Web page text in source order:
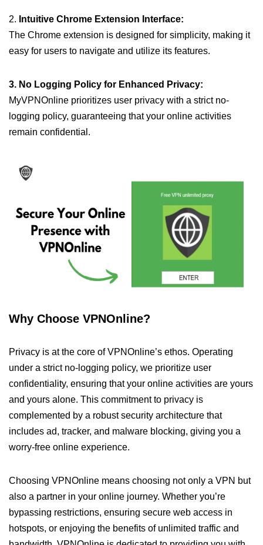
2. Intuitive Chrome Extension Interface:
The Chrome extension is designed for simplicity, making it
easy for users to navigate and utilize its features.
3. No Logging Policy for Enhanced Privacy:
MyVPNOnline prioritizes user privacy with a strict no-
logging policy, guaranteeing that your online activities
remain confidential.
Why Choose VPNOnline?
Privacy is at the core of VPNOnline’s ethos. Operating
under a strict no-logging policy, we prioritize user
confidentiality, ensuring that your online activities are yours
and yours alone. This commitment to privacy is
complemented by a robust security architecture that
includes ad, tracker, and malware blocking, giving you a
worry-free online experience.
Choosing VPNOnline means choosing not only a VPN but
also a partner in your online journey. Whether you’re
bypassing restrictions, ensuring secure web access in
hotspots, or enjoying the benefits of unlimited traffic and